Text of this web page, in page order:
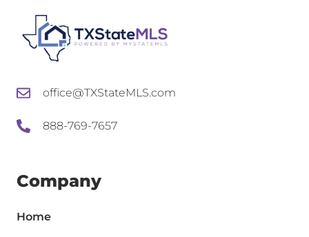
office@TXStateMLS.com
888-769-7657
Company
Home